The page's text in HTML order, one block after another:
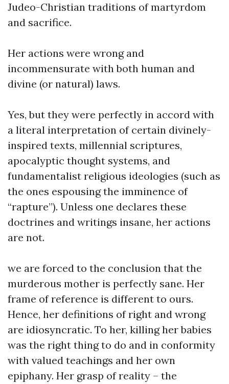
Judeo-Christian traditions of martyrdom
and sacrifice.
Her actions were wrong and
incommensurate with both human and
divine (or natural) laws.
Yes, but they were perfectly in accord with
a literal interpretation of certain divinely-
inspired texts, millennial scriptures,
apocalyptic thought systems, and
fundamentalist religious ideologies (such as
the ones espousing the imminence of
“rapture”). Unless one declares these
doctrines and writings insane, her actions
are not.
we are forced to the conclusion that the
murderous mother is perfectly sane. Her
frame of reference is different to ours.
Hence, her definitions of right and wrong
are idiosyncratic. To her, killing her babies
was the right thing to do and in conformity
with valued teachings and her own
epiphany. Her grasp of reality – the